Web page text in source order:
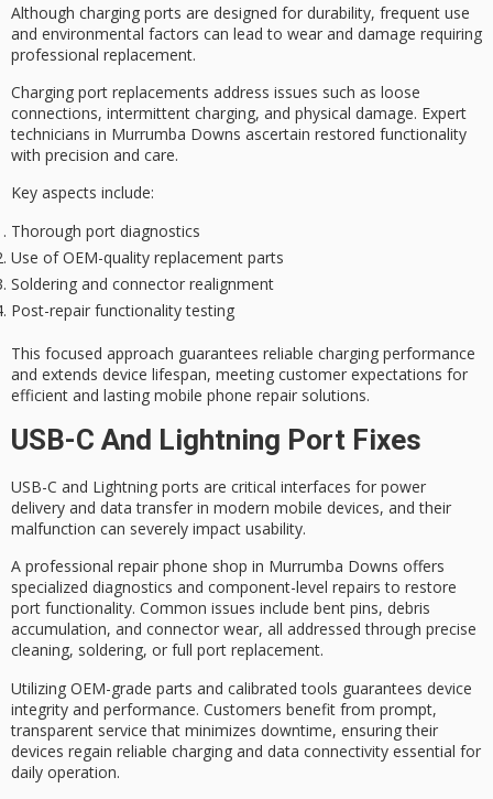
Although charging ports are designed for durability, frequent use
and environmental factors can lead to wear and damage requiring
professional replacement.
Charging port replacements address issues such as loose
connections, intermittent charging, and physical damage. Expert
technicians in Murrumba Downs ascertain restored functionality
with precision and care.
Key aspects include:
Thorough port diagnostics
Use of OEM-quality replacement parts
Soldering and connector realignment
Post-repair functionality testing
This focused approach guarantees reliable charging performance
and extends device lifespan, meeting customer expectations for
efficient and lasting mobile phone repair solutions.
USB-C And Lightning Port Fixes
USB-C and Lightning ports are critical interfaces for power
delivery and data transfer in modern mobile devices, and their
malfunction can severely impact usability.
A professional repair phone shop in Murrumba Downs offers
specialized diagnostics and component-level repairs to restore
port functionality. Common issues include bent pins, debris
accumulation, and connector wear, all addressed through precise
cleaning, soldering, or full port replacement.
Utilizing OEM-grade parts and calibrated tools guarantees device
integrity and performance. Customers benefit from prompt,
transparent service that minimizes downtime, ensuring their
devices regain reliable charging and data connectivity essential for
daily operation.